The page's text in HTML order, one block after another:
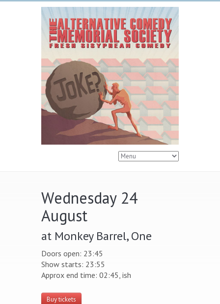
Wednesday 24
August
at Monkey Barrel, One
Doors open: 23:45
Show starts: 23:55
Approx end time: 02:45, ish
Buy tickets